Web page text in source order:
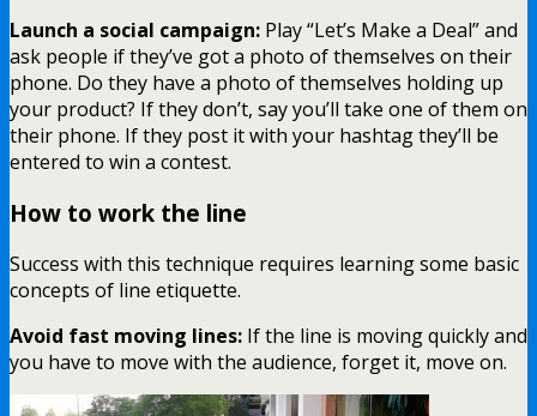
Launch a social campaign: Play “Let’s Make a Deal” and
ask people if they’ve got a photo of themselves on their
phone. Do they have a photo of themselves holding up
your product? If they don’t, say you’ll take one of them on
their phone. If they post it with your hashtag they’ll be
entered to win a contest.
How to work the line
Success with this technique requires learning some basic
concepts of line etiquette.
Avoid fast moving lines: If the line is moving quickly and
you have to move with the audience, forget it, move on.